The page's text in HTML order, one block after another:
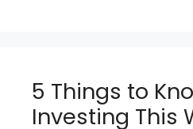
5 Things to
Investing This